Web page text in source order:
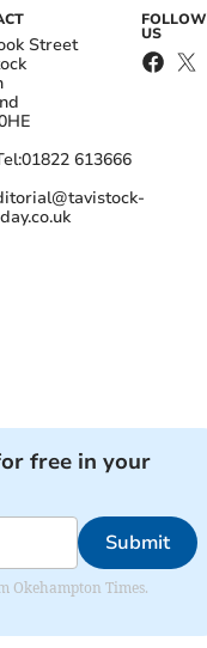
Street
01822 613666
FOLLOW
US
free in your
Submit
Okehampton Times.